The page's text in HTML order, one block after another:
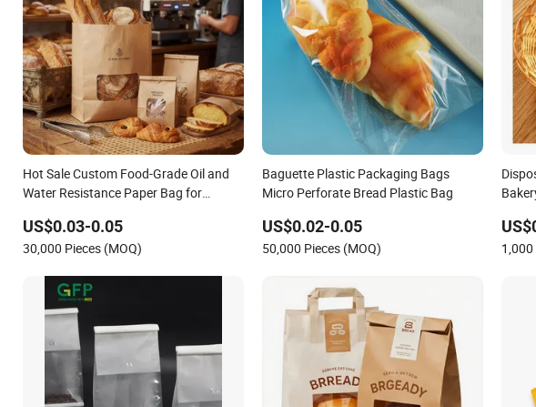
Hot Sale Custom Food-Grade Oil and
Water Resistance Paper Bag for
Packaging
US$0.03-0.05
30,000 Pieces (MOQ)
Baguette Plastic Packaging Bags
Micro Perforate Bread Plastic Bag
US$0.02-0.05
50,000 Pieces (MOQ) 1,000